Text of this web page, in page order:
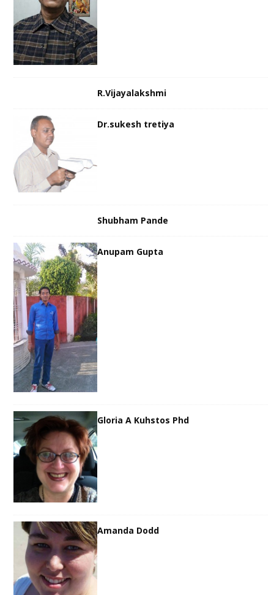
R.Vijayalakshmi
Dr.sukesh tretiya
Shubham Pande
Anupam Gupta
Gloria A Kuhstos Phd
Amanda Dodd